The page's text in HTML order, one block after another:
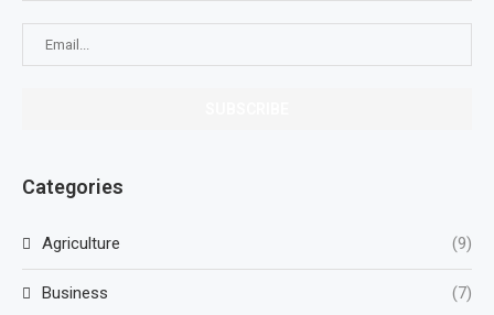
Categories
Agriculture (9)
Business (7)